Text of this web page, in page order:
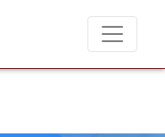
for job placements at T